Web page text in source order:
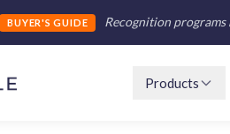
BUYER'S GUIDE Recognition
Products